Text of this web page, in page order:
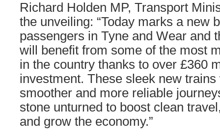
Richard Holden MP, Transport
the unveiling: “Today marks a new
passengers in Tyne and Wear and
will benefit from some of the most
in the country thanks to over £360
investment. These sleek new
smoother and more reliable
stone unturned to boost clean
and grow the economy.”